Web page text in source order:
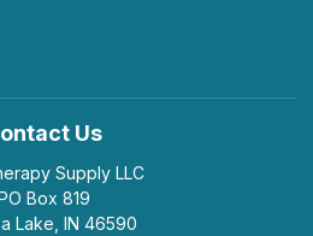
Us
Supply LLC
Box 819
Lake, IN 46590